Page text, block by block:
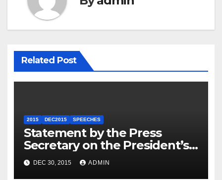
Related Post
2015 DEC2015 SPEECHES
Statement by the Press
Secretary on the President’s
Travel to Germany
DEC 30, 2015 ADMIN